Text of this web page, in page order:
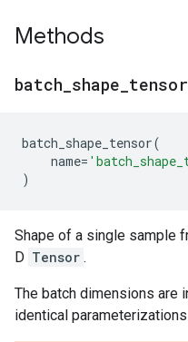
Methods
batch shape tensor
batch_shape_tensor(
name=
)
Shape of a single sample
D Tensor .
The batch dimensions are
identical